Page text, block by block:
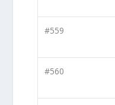
#559
#560